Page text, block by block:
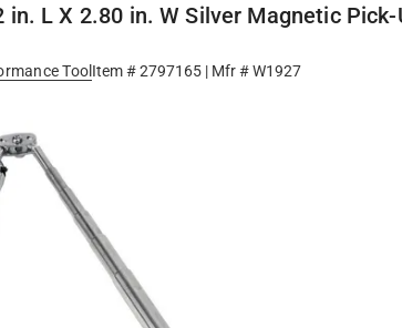
L X 2.80 in. W Silver Magnetic Pick-
ToolItem #2797165 | Mfr #W1927